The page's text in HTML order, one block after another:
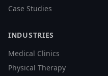
Case Studies
INDUSTRIES
Medical Clinics
Physical Therapy